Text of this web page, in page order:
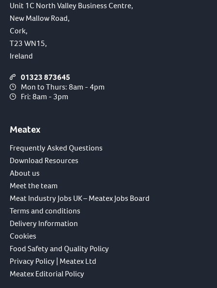
Unit 1C North Valley Business Centre,
New Mallow Road,
Cork,
T23 WN15,
Ireland
01323 873645
Mon to Thurs: 8am - 4pm
Fri: 8am - 3pm
Meatex
Frequently Asked Questions
Download Resources
About us
Meet the team
Meat Industry Jobs UK – Meatex Jobs Board
Terms and conditions
Delivery Information
Cookies
Food Safety and Quality Policy
Privacy Policy | Meatex Ltd
Meatex Editorial Policy